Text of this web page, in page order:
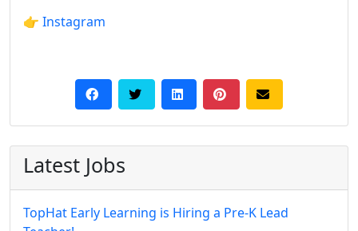
👉 Instagram
Latest Jobs
TopHat Early Learning is Hiring a Pre-K Lead